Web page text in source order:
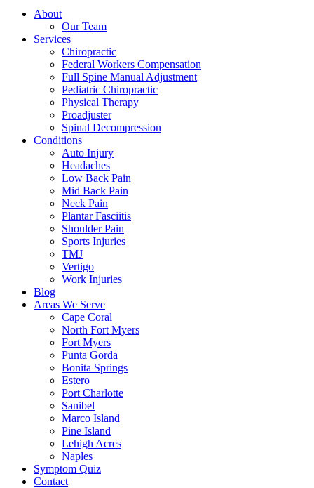
About
Our Team
Services
Chiropractic
Federal Workers Compensation
Full Spine Manual Adjustment
Pediatric Chiropractic
Physical Therapy
Proadjuster
Spinal Decompression
Conditions
Auto Injury
Headaches
Low Back Pain
Mid Back Pain
Neck Pain
Plantar Fasciitis
Shoulder Pain
Sports Injuries
TMJ
Vertigo
Work Injuries
Blog
Areas We Serve
Cape Coral
North Fort Myers
Fort Myers
Punta Gorda
Bonita Springs
Estero
Port Charlotte
Sanibel
Marco Island
Pine Island
Lehigh Acres
Naples
Symptom Quiz
Contact